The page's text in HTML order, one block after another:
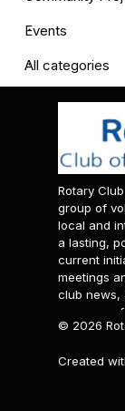
Events
All categories
Rotary
group of
local and
a lasting,
current
meetings
club news,
resources
© 2026
Created